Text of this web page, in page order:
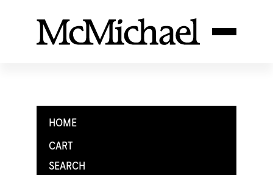
HOME
CART
SEARCH